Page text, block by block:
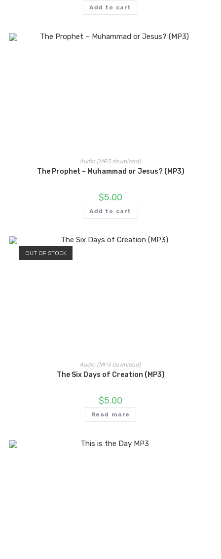
Add to cart
Audio (MP3 download)
The Prophet – Muhammad or Jesus? (MP3)
$5.00
Add to cart
OUT OF STOCK
Audio (MP3 download)
The Six Days of Creation (MP3)
$5.00
Read more